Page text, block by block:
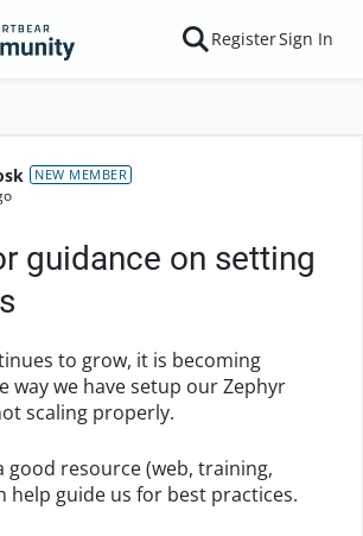
RegisterSign In
NEW MEMBER
guidance on setting
to grow, it is becoming
way we have setup our Zephyr
scaling properly.
good resource (web, training,
help guide us for best practices.